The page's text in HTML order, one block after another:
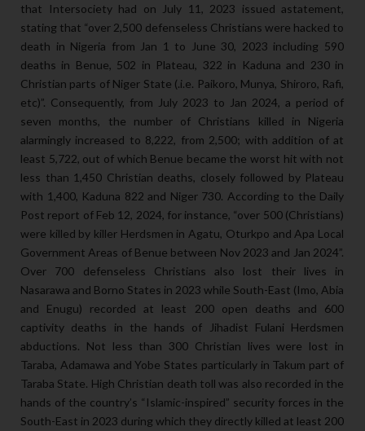
that Intersociety had on July 11, 2023 issued astatement,
stating that “over 2,500 defenseless Christians were hacked to
death in Nigeria from Jan 1 to June 30, 2023 including 590
deaths in Benue, 502 in Plateau, 322 in Kaduna and 230 in
Christian parts of Niger State (.i.e. Paikoro, Munya, Shiroro, Rafi,
etc)”. Consequently, from July 2023 to Jan 2024, a period of
seven months, the number of Christians killed in Nigeria
alarmingly increased to 8,222, from 2,500; with addition of at
least 5,722, out of which Benue became the worst hit with not
less than 1,450 Christian deaths, closely followed by Plateau
with 1,400, Kaduna 822 and Niger 730. According to the Daily
Post report of Feb 12, 2024, for instance, “over 500 (Christians)
were killed by killer Herdsmen in Agatu, Oturkpo and Apa Local
Government Areas of Benue between Nov 2023 and Jan 2024”.
Over 700 defenseless Christians also lost their lives in
Nasarawa and Borno States in 2023 while South-East (Imo, Abia
and Enugu) recorded at least 200 open deaths and 600
captivity deaths in the hands of Jihadist Fulani Herdsmen
abductions. Not less than 300 Christian lives were lost in
Taraba, Adamawa and Yobe States particularly in Takum part of
Taraba State. High Christian death toll was also recorded in the
hands of the country’s “Islamic-inspired” security forces in the
South-East in 2023 during which they directly killed at least 200